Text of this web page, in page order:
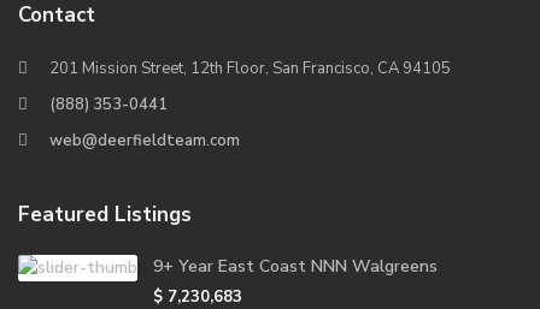
Contact
201 Mission Street, 12th Floor, San Francisco, CA 94105
(888) 353-0441
web@deerfieldteam.com
Featured Listings
9+ Year East Coast NNN Walgreens
$ 7,230,683